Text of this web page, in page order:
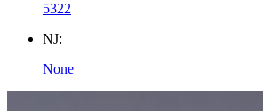
5322
NJ:
None